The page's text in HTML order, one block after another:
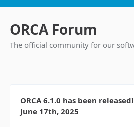
ORCA Forum
The official community for our
ORCA 6.1.0 has been released!
June 17th, 2025